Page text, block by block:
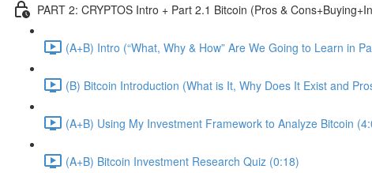
PART 2: CRYPTOS Intro + Part 2.1 Bitcoin (Pros &
(A+B) Intro (“What, Why & How” Are We Going to Learn in
(B) Bitcoin Introduction (What is It, Why Does It Exist and
(A+B) Using My Investment Framework to Analyze Bitcoin
(A+B) Bitcoin Investment Research Quiz (0:18)